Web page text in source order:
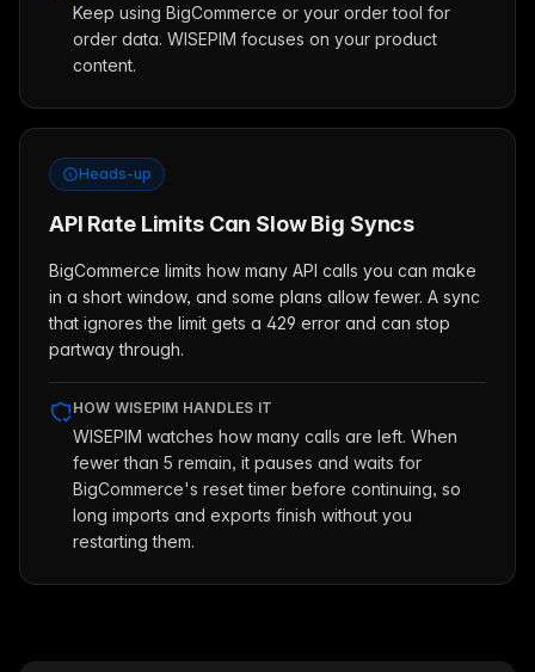
Keep using BigCommerce or your order tool for
order data. WISEPIM focuses on your product
content.
Heads-up
API Rate Limits Can Slow Big Syncs
BigCommerce limits how many API calls you can make
in a short window, and some plans allow fewer. A sync
that ignores the limit gets a 429 error and can stop
partway through.
HOW WISEPIM HANDLES IT
WISEPIM watches how many calls are left. When
fewer than 5 remain, it pauses and waits for
BigCommerce's reset timer before continuing, so
long imports and exports finish without you
restarting them.